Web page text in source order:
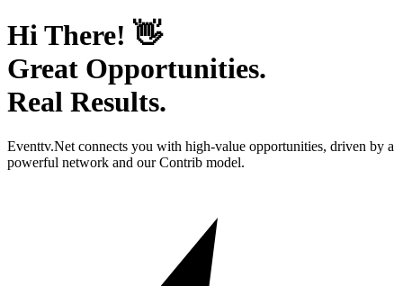
Hi There! 👋
Great Opportunities.
Real Results.
Eventtv.Net connects you with high-value opportunities, driven by a
powerful network and our Contrib model.